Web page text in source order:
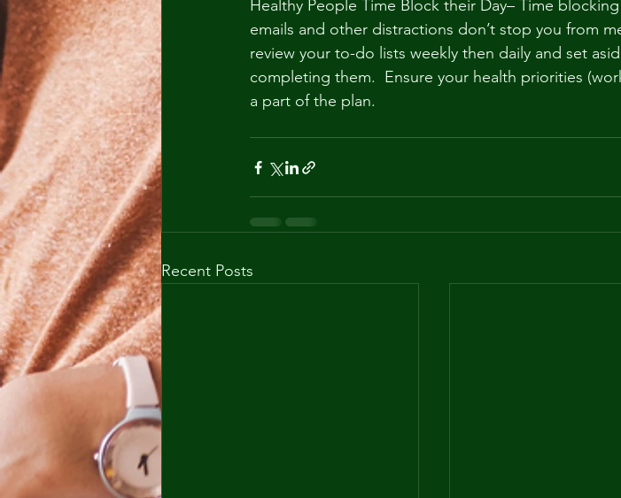
Healthy People Time Block their Day– Time
emails and other distractions don’t stop you from
review your to-do lists weekly then daily and set
completing them.  Ensure your health priorities
a part of the plan.
Recent Posts